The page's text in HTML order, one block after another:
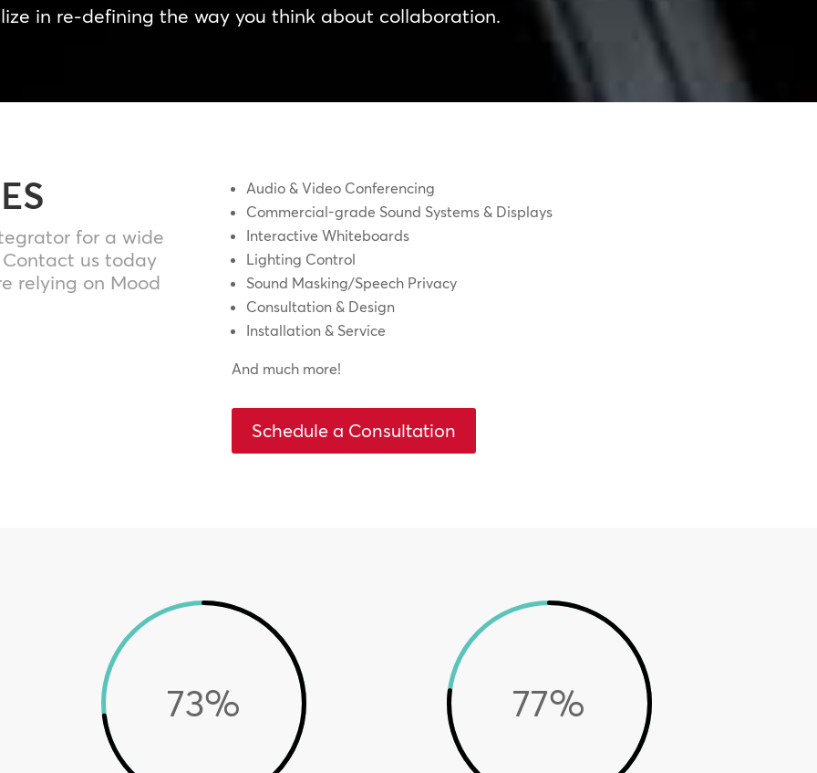
in re-defining the way you think about collaboration.
for a wide
us today
relying on Mood
Audio & Video Conferencing
Commercial-grade Sound Systems & Displays
Interactive Whiteboards
Lighting Control
Sound Masking/Speech Privacy
Consultation & Design
Installation & Service
And much more!
Schedule a Consultation
73% 77%